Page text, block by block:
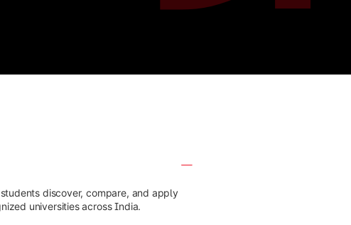
discover, compare, and apply
universities across India.